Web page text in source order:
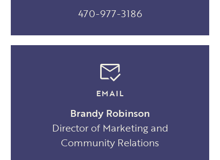
470-977-3186
EMAIL
Brandy Robinson
Director of Marketing and
Community Relations